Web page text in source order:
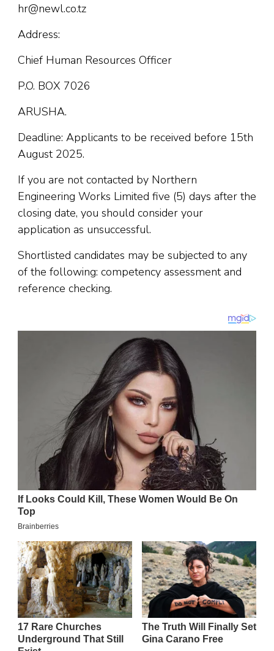
hr@newl.co.tz
Address:
Chief Human Resources Officer
P.O. BOX 7026
ARUSHA.
Deadline: Applicants to be received before 15th
August 2025.
If you are not contacted by Northern
Engineering Works Limited five (5) days after the
closing date, you should consider your
application as unsuccessful.
Shortlisted candidates may be subjected to any
of the following: competency assessment and
reference checking.